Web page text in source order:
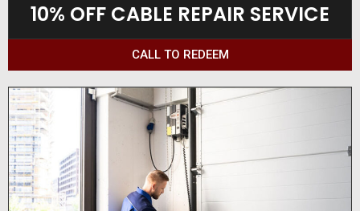
10% OFF CABLE REPAIR SERVICE
CALL TO REDEEM